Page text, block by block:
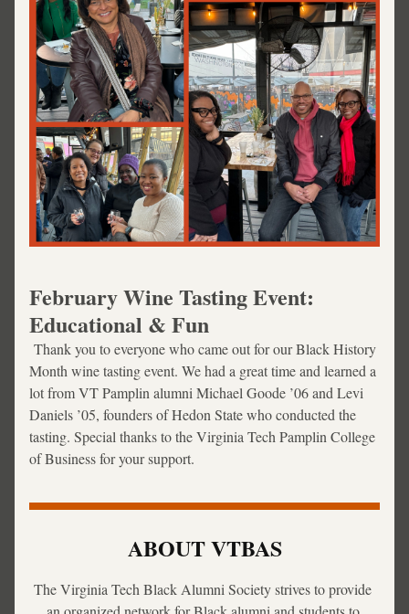
February Wine Tasting Event:
Educational & Fun
Thank you to everyone who came out for our Black History
Month wine tasting event. We had a great time and learned a
lot from VT Pamplin alumni Michael Goode ’06 and Levi
Daniels ’05, founders of Hedon State who conducted the
tasting. Special thanks to the Virginia Tech Pamplin College
of Business for your support.
ABOUT VTBAS
The Virginia Tech Black Alumni Society strives to provide